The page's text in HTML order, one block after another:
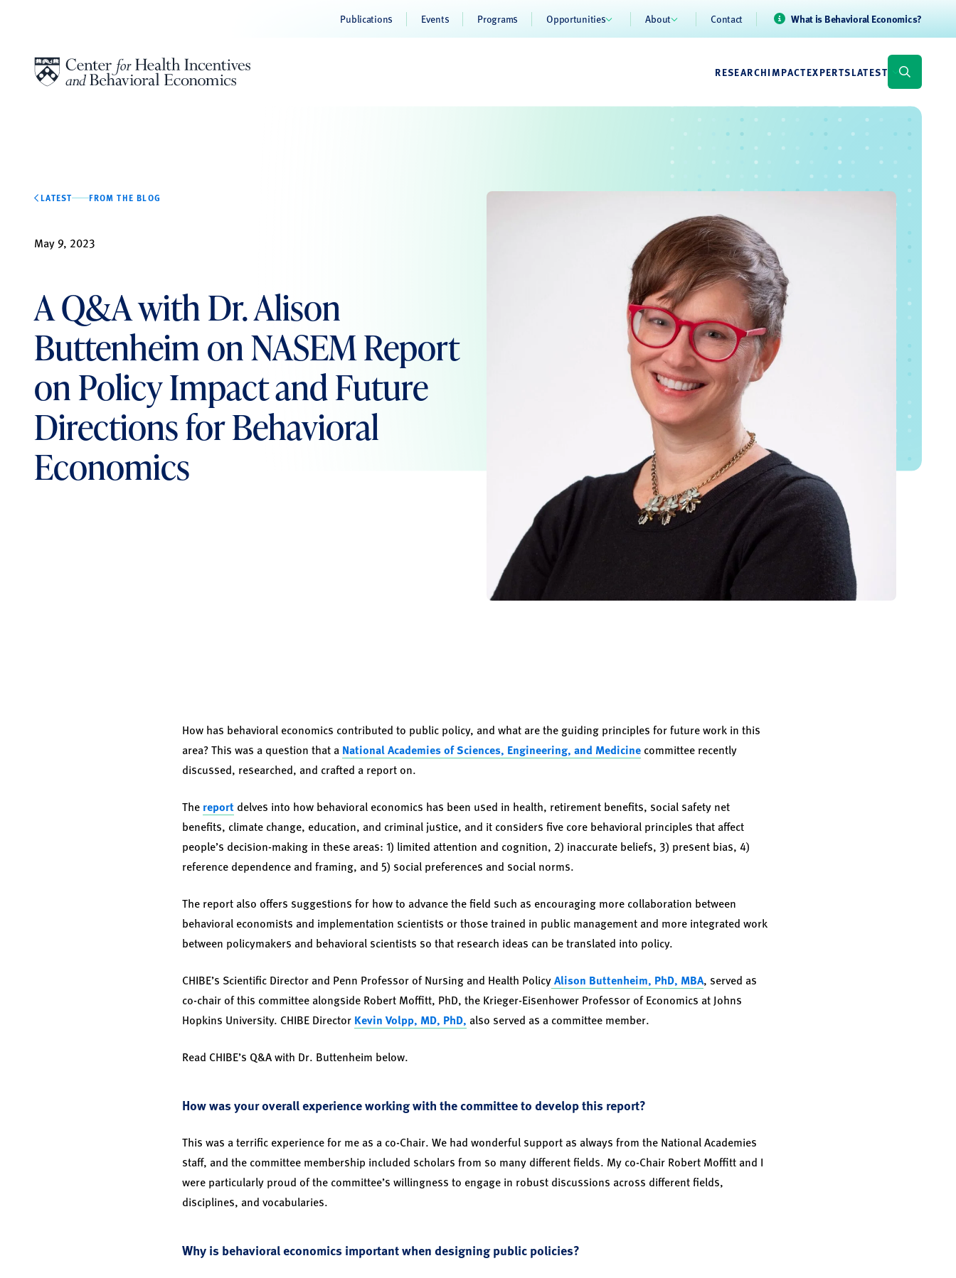
Publications Events Programs Opportunities About Contact What is Behavioral Economics?
RESEARCHIMPACTEXPERTSLATEST
LATEST FROM THE BLOG
May 9, 2023
A Q&A with Dr. Alison
Buttenheim on NASEM Report
on Policy Impact and Future
Directions for Behavioral
Economics
How has behavioral economics contributed to public policy, and what are the guiding principles for future work in this
area? This was a question that a National Academies of Sciences, Engineering, and Medicine committee recently
discussed, researched, and crafted a report on.
The report delves into how behavioral economics has been used in health, retirement benefits, social safety net
benefits, climate change, education, and criminal justice, and it considers five core behavioral principles that affect
people’s decision-making in these areas: 1) limited attention and cognition, 2) inaccurate beliefs, 3) present bias, 4)
reference dependence and framing, and 5) social preferences and social norms.
The report also offers suggestions for how to advance the field such as encouraging more collaboration between
behavioral economists and implementation scientists or those trained in public management and more integrated work
between policymakers and behavioral scientists so that research ideas can be translated into policy.
CHIBE’s Scientific Director and Penn Professor of Nursing and Health PolicyAlison Buttenheim, PhD, MBA, served as
co-chair of this committee alongside Robert Moffitt, PhD, the Krieger-Eisenhower Professor of Economics at Johns
Hopkins University. CHIBE Director Kevin Volpp, MD, PhD, also served as a committee member.
Read CHIBE’s Q&A with Dr. Buttenheim below.
How was your overall experience working with the committee to develop this report?
This was a terrific experience for me as a co-Chair. We had wonderful support as always from the National Academies
staff, and the committee membership included scholars from so many different fields. My co-Chair Robert Moffitt and I
were particularly proud of the committee’s willingness to engage in robust discussions across different fields,
disciplines, and vocabularies.
Why is behavioral economics important when designing public policies?